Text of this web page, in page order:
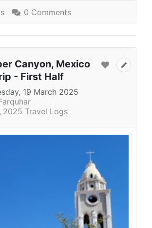
0 Comments
Canyon, Mexico
- First Half
19 March 2025
2025 Travel Logs